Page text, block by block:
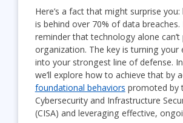
Here’s a fact that might surprise
is behind over 70% of data breaches.
reminder that technology alone
organization. The key is turning your
into your strongest line of defense.
we’ll explore how to achieve that by
foundational behaviors promoted by
Cybersecurity and Infrastructure
(CISA) and leveraging effective,